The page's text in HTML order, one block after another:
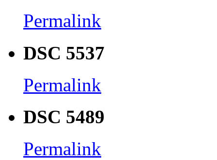
Permalink
DSC 5537
Permalink
DSC 5489
Permalink